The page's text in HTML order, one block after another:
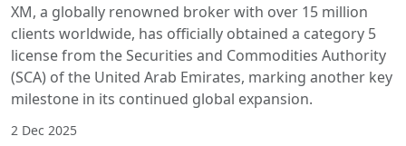
XM, a globally renowned broker with over 15 million
clients worldwide, has officially obtained a category 5
license from the Securities and Commodities Authority
(SCA) of the United Arab Emirates, marking another key
milestone in its continued global expansion.
2 Dec 2025